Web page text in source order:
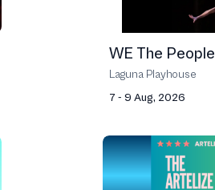
WE The People
Laguna Playhouse
7 - 9 Aug, 2026